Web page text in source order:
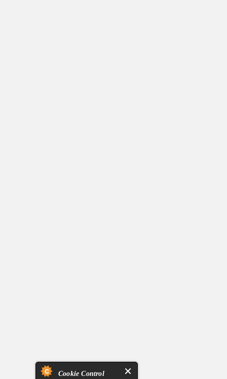
Cookie Control